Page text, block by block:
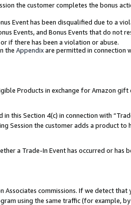
the customer completes the bonus
Event has been disqualified due to a
Events, and Bonus Events that do not
if there has been a violation or abuse.
the Appendixare permitted in connection
Products in exchange for Amazon
this Section 4(c) in connection with
Session the customer adds a product
a Trade-In Event has occurred or
Associates commissions. If we detect
using the same traffic (for example,